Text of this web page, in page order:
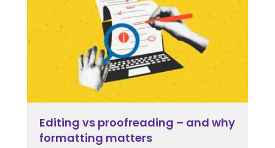
Editing vs proofreading – and why
formatting matters